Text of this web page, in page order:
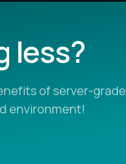
less?
of server-grade
environment!